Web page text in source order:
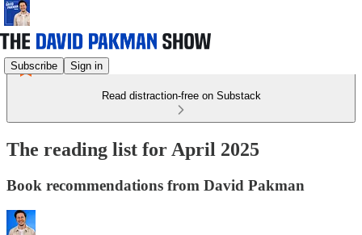
Subscribe Sign in
Read distraction-free on Substack
The reading list for April 2025
Book recommendations from David Pakman